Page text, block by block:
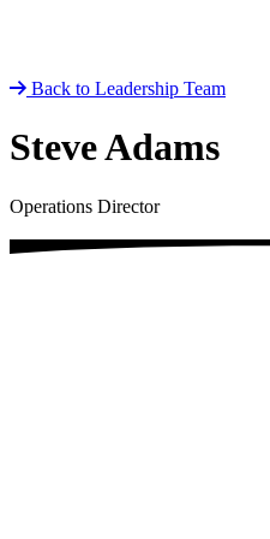
Back to Leadership Team
Steve Adams
Operations Director